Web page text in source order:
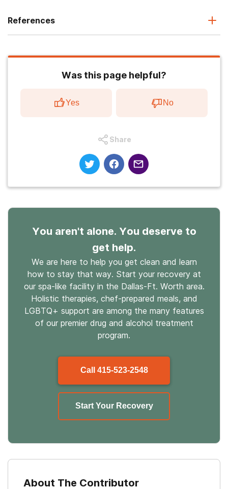
References
Was this page helpful?
Yes No
Share
You aren't alone. You deserve to
get help.
We are here to help you get clean and learn
how to stay that way. Start your recovery at
our spa-like facility in the Dallas-Ft. Worth area.
Holistic therapies, chef-prepared meals, and
LGBTQ+ support are among the many features
of our premier drug and alcohol treatment
program.
Call 415-523-2548
Start Your Recovery
About The Contributor